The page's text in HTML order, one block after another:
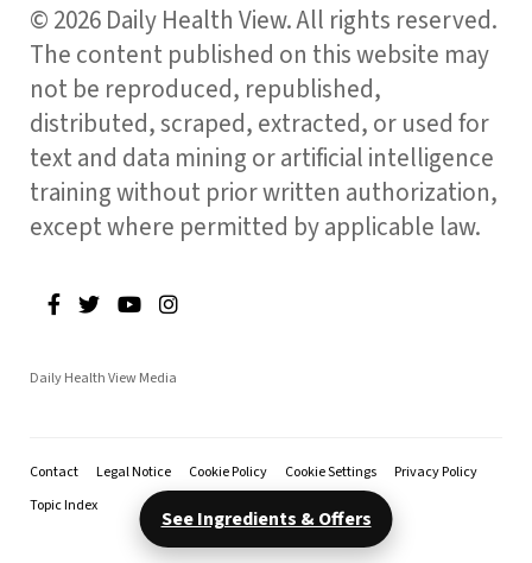
See Ingredients & Offers
© 2026 Daily Health View. All rights reserved.
The content published on this website may
not be reproduced, republished,
distributed, scraped, extracted, or used for
text and data mining or artificial intelligence
training without prior written authorization,
except where permitted by applicable law.
Daily Health View Media
Contact Legal Notice Cookie Policy Cookie Settings
Privacy Policy
Topic Index